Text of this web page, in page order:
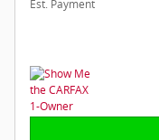
Est. Payment